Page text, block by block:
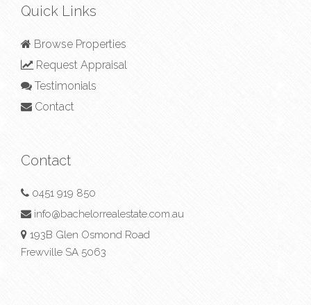
Quick Links
Browse Properties
Request Appraisal
Testimonials
Contact
Contact
0451 919 850
info@bachelorrealestate.com.au
193B Glen Osmond Road
Frewville SA 5063